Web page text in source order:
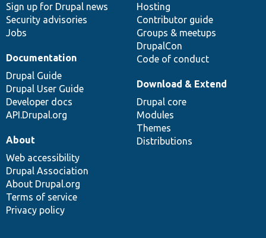
Sign up for Drupal news
Security advisories
Jobs
Hosting
Contributor guide
Groups & meetups
DrupalCon
Code of conduct
Documentation
Drupal Guide
Drupal User Guide
Developer docs
API.Drupal.org
Download & Extend
Drupal core
Modules
Themes
Distributions
About
Web accessibility
Drupal Association
About Drupal.org
Terms of service
Privacy policy